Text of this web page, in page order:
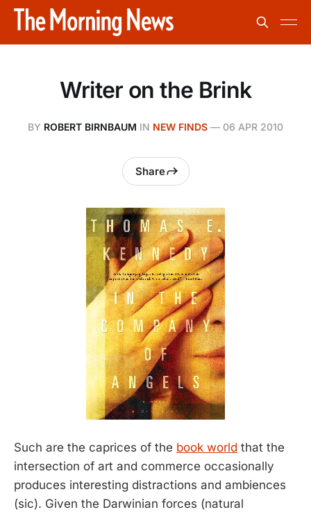
Writer on the Brink
BY ROBERT BIRNBAUM IN NEW FINDS — 06 APR 2010
Share
Such are the caprices of the book world that the
intersection of art and commerce occasionally
produces interesting distractions and ambiences
(sic). Given the Darwinian forces (natural